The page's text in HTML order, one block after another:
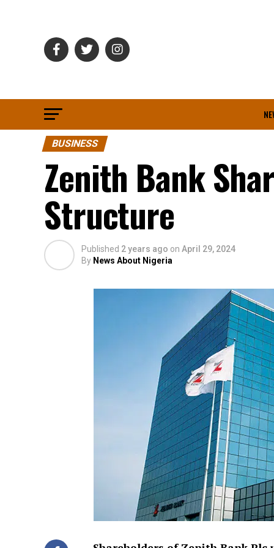
BUSINESS
Zenith Bank
Structure
Published 2 years ago on April 29, 2024
By News About Nigeria